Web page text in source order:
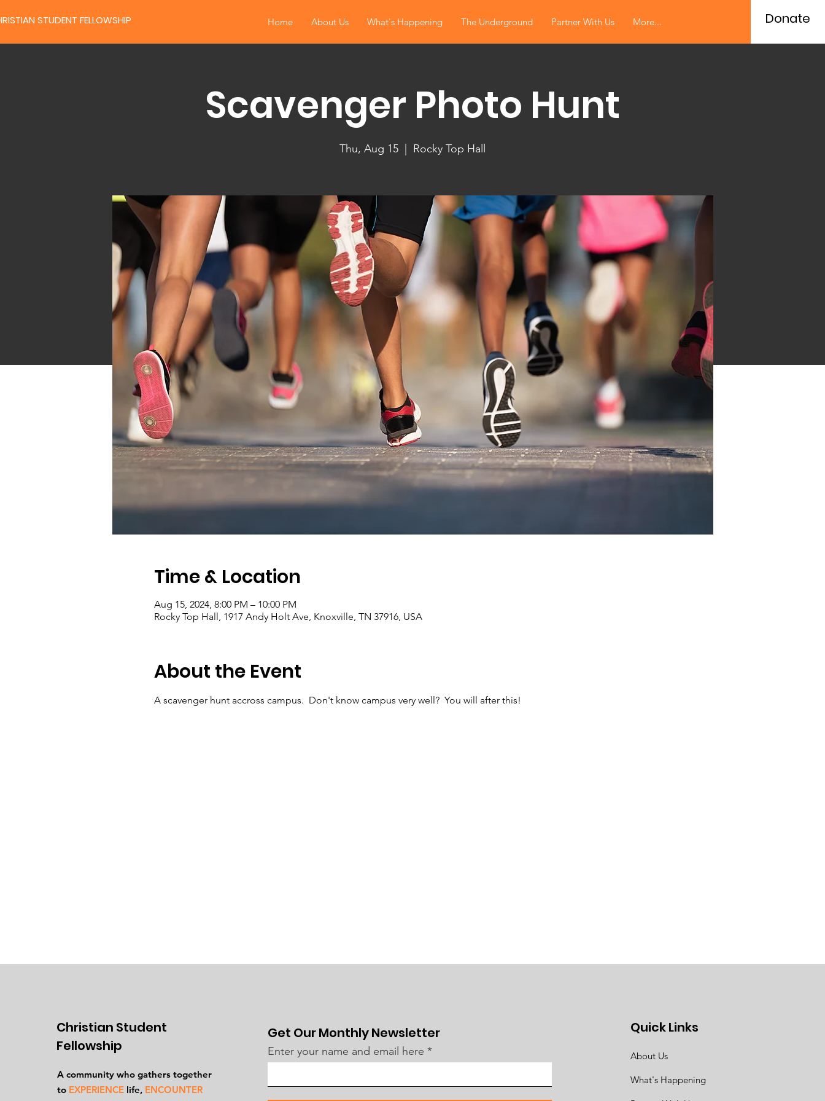
STUDENT FELLOWSHIP Home About Us What's Happening The Underground Partner With Us More... Donate
Scavenger Photo Hunt
Thu, Aug 15 Rocky Top Hall
Time & Location
Aug 15, 2024, 8:00 PM – 10:00 PM
Rocky Top Hall, 1917 Andy Holt Ave, Knoxville, TN 37916, USA
About the Event
A scavenger hunt accross campus.  Don't know campus very well?  You will after this!
Christian Student
Fellowship
A community who gathers together
to EXPERIENCE life, ENCOUNTER
Get Our Monthly Newsletter
Enter your name and email here
Quick Links
About Us
What's Happening